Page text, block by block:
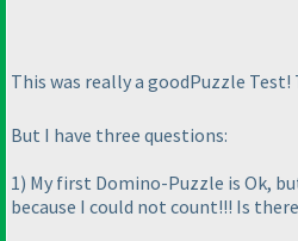
This was really a goodPuzzle
But I have three questions:
1) My first Domino-Puzzle is Ok,
because I could not count!!! Is